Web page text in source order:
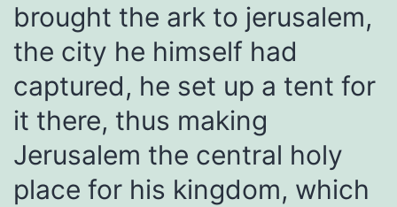
brought the ark to jerusalem,
the city he himself had
captured, he set up a tent for
it there, thus making
Jerusalem the central holy
place for his kingdom, which